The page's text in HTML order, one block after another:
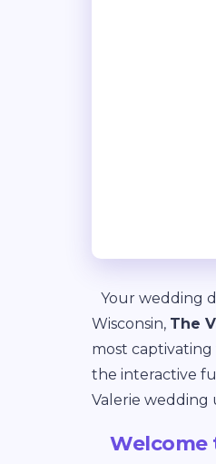
Your wedding
Wisconsin, The
most
the interactive
Valerie
Welcome